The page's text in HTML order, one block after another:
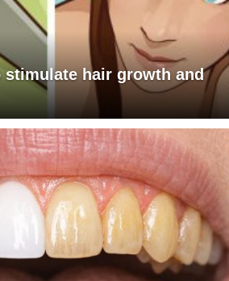
stimulate hair growth and